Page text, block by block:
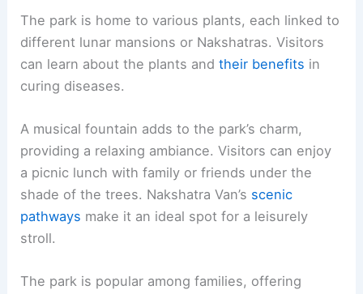
The park is home to various plants, each linked to
different lunar mansions or Nakshatras. Visitors
can learn about the plants andtheir benefits in
curing diseases.
A musical fountain adds to the park’s charm,
providing a relaxing ambiance. Visitors can enjoy
a picnic lunch with family or friends under the
shade of the trees. Nakshatra Van’s scenic
pathways make it an ideal spot for a leisurely
stroll.
The park is popular among families, offering